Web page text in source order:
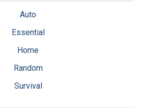
Auto
Essential
Home
Random
Survival